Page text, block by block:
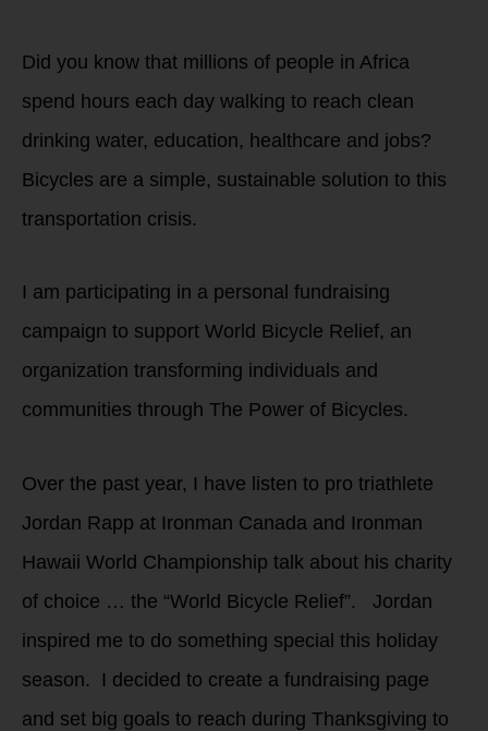
Did you know that millions of people in Africa
spend hours each day walking to reach clean
drinking water, education, healthcare and jobs?
Bicycles are a simple, sustainable solution to this
transportation crisis.
I am participating in a personal fundraising
campaign to support World Bicycle Relief, an
organization transforming individuals and
communities through The Power of Bicycles.
Over the past year, I have listen to pro triathlete
Jordan Rapp at Ironman Canada and Ironman
Hawaii World Championship talk about his charity
of choice … the “World Bicycle Relief”. Jordan
inspired me to do something special this holiday
season. I decided to create a fundraising page
and set big goals to reach during Thanksgiving to